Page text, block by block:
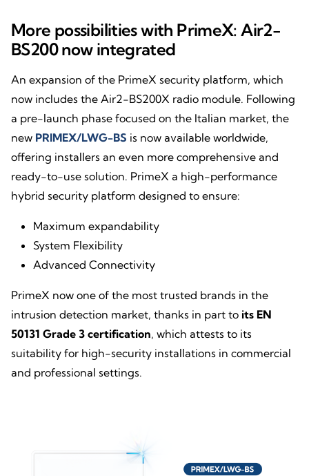
More possibilities with PrimeX: Air2-
BS200 now integrated
An expansion of the PrimeX security platform, which
now includes the Air2-BS200X radio module. Following
a pre-launch phase focused on the Italian market, the
new PRIMEX/LWG-BS is now available worldwide,
offering installers an even more comprehensive and
ready-to-use solution. PrimeX a high-performance
hybrid security platform designed to ensure:
Maximum expandability
System Flexibility
Advanced Connectivity
PrimeX now one of the most trusted brands in the
intrusion detection market, thanks in part to its EN
50131 Grade 3 certification, which attests to its
suitability for high-security installations in commercial
and professional settings.